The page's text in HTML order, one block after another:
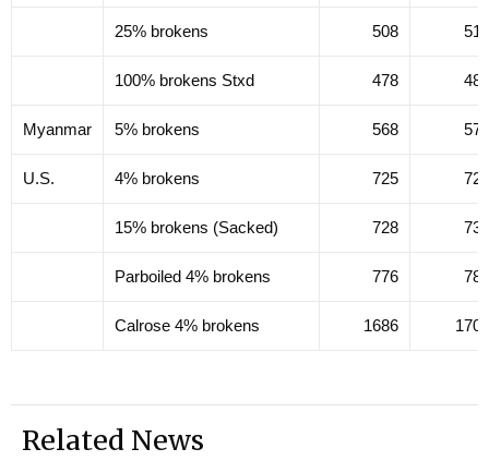
25% brokens 508 512
100% brokens Stxd 478 482
Myanmar 5% brokens 568 572
U.S. 4% brokens 725 729
15% brokens (Sacked) 728 732
Parboiled 4% brokens 776 780
Calrose 4% brokens 1686 1700
Related News